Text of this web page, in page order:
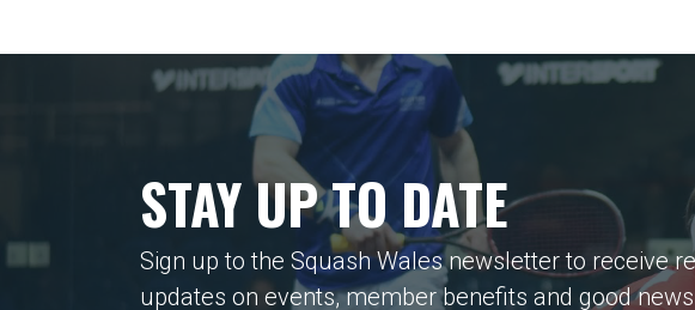
STAY UP TO DATE
Sign up to the Squash Wales newsletter to receive
updates on events, member benefits and good